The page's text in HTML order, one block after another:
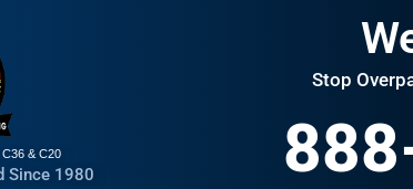
& C20
Since 1980
Stop